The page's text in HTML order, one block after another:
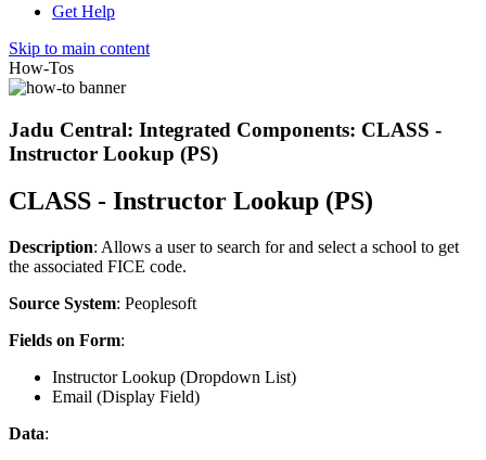
Get Help
Skip to main content
How-Tos
Jadu Central: Integrated Components: CLASS -
Instructor Lookup (PS)
CLASS - Instructor Lookup (PS)
Description: Allows a user to search for and select a school to get
the associated FICE code.
Source System: Peoplesoft
Fields on Form:
Instructor Lookup (Dropdown List)
Email (Display Field)
Data: